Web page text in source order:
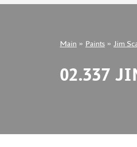
+7 499 322-14-09
Main » Paints » Jim
02.337